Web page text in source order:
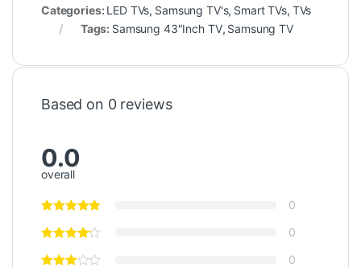
Categories: LED TVs, Samsung TV's, Smart TVs, TVs
Tags: Samsung 43"Inch TV, Samsung TV
Based on 0 reviews
0.0
overall
0
0
0